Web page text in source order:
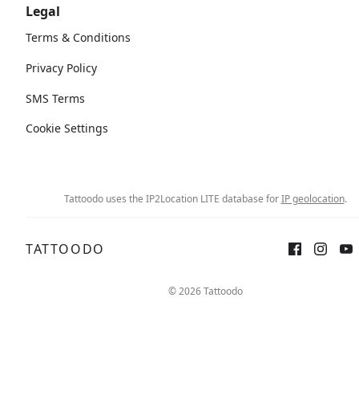
Legal
Terms & Conditions
Privacy Policy
SMS Terms
Cookie Settings
Tattoodo uses the IP2Location LITE database forIP geolocation.
TATTOODO
© 2026 Tattoodo